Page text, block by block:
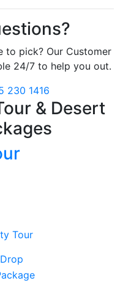
to pick? Our Customer
24/7 to help you out.
230 1416
& Desert
Tour